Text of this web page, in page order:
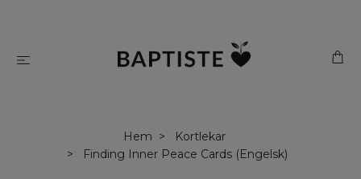
Hem
Kortlekar
Finding Inner Peace Cards (Engelsk)